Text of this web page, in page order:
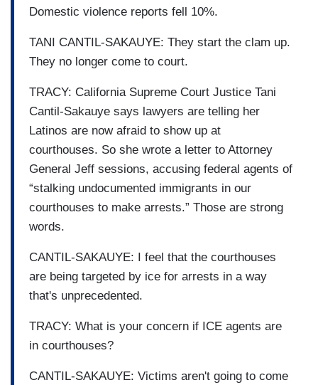
Domestic violence reports fell 10%.
TANI CANTIL-SAKAUYE: They start the clam up.
They no longer come to court.
TRACY: California Supreme Court Justice Tani
Cantil-Sakauye says lawyers are telling her
Latinos are now afraid to show up at
courthouses. So she wrote a letter to Attorney
General Jeff sessions, accusing federal agents of
“stalking undocumented immigrants in our
courthouses to make arrests.” Those are strong
words.
CANTIL-SAKAUYE: I feel that the courthouses
are being targeted by ice for arrests in a way
that's unprecedented.
TRACY: What is your concern if ICE agents are
in courthouses?
CANTIL-SAKAUYE: Victims aren't going to come